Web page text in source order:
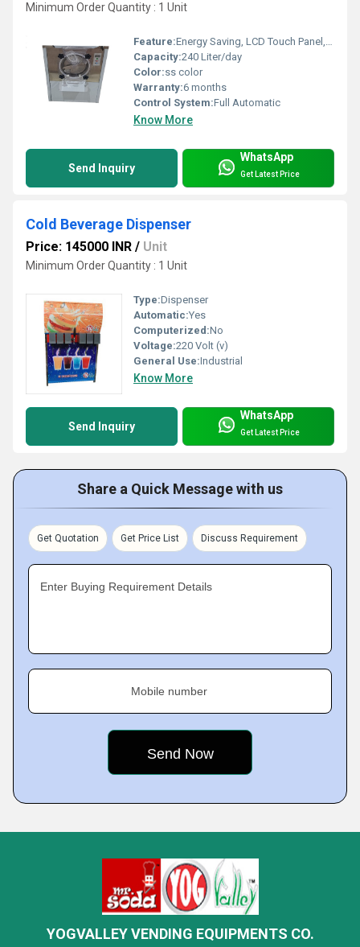
Minimum Order Quantity : 1 Unit
Feature:Energy Saving, LCD Touch Panel, High Efficiency, Low Energy Consumption, Automatic Filling System
Capacity:240 Liter/day
Color:ss color
Warranty:6 months
Control System:Full Automatic
Know More
Send Inquiry
WhatsApp
Get Latest Price
Cold Beverage Dispenser
Price: 145000 INR / Unit
Minimum Order Quantity : 1 Unit
Type:Dispenser
Automatic:Yes
Computerized:No
Voltage:220 Volt (v)
General Use:Industrial
Know More
Send Inquiry
WhatsApp
Get Latest Price
Share a Quick Message with us
Get Quotation Get Price List Discuss Requirement
Enter Buying Requirement Details
Mobile number
YOGVALLEY VENDING EQUIPMENTS CO.